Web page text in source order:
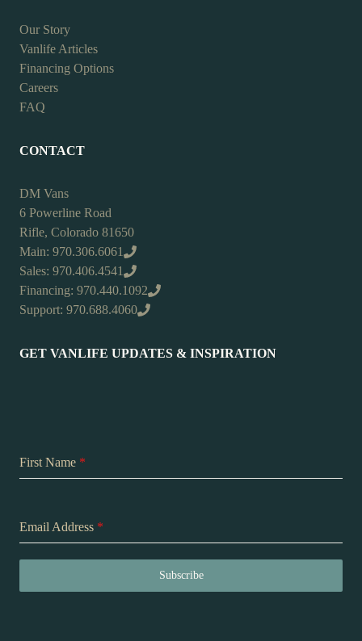
Our Story
Vanlife Articles
Financing Options
Careers
FAQ
CONTACT
DM Vans
6 Powerline Road
Rifle, Colorado 81650
Main: 970.306.6061
Sales: 970.406.4541
Financing: 970.440.1092
Support: 970.688.4060
GET VANLIFE UPDATES & INSPIRATION
First Name *
Email Address *
Subscribe